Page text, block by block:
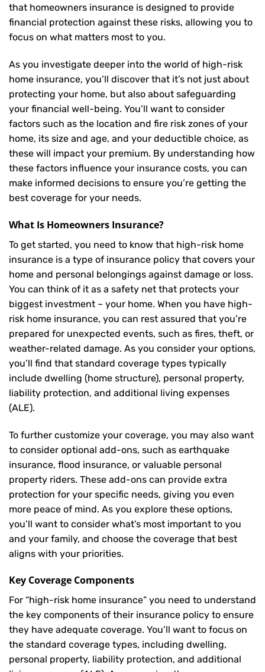
that homeowners insurance is designed to provide
financial protection against these risks, allowing you to
focus on what matters most to you.
As you investigate deeper into the world of high-risk
home insurance, you’ll discover that it’s not just about
protecting your home, but also about safeguarding
your financial well-being. You’ll want to consider
factors such as the location and fire risk zones of your
home, its size and age, and your deductible choice, as
these will impact your premium. By understanding how
these factors influence your insurance costs, you can
make informed decisions to ensure you’re getting the
best coverage for your needs.
What Is Homeowners Insurance?
To get started, you need to know that high-risk home
insurance is a type of insurance policy that covers your
home and personal belongings against damage or loss.
You can think of it as a safety net that protects your
biggest investment – your home. When you have high-
risk home insurance, you can rest assured that you’re
prepared for unexpected events, such as fires, theft, or
weather-related damage. As you consider your options,
you’ll find that standard coverage types typically
include dwelling (home structure), personal property,
liability protection, and additional living expenses
(ALE).
To further customize your coverage, you may also want
to consider optional add-ons, such as earthquake
insurance, flood insurance, or valuable personal
property riders. These add-ons can provide extra
protection for your specific needs, giving you even
more peace of mind. As you explore these options,
you’ll want to consider what’s most important to you
and your family, and choose the coverage that best
aligns with your priorities.
Key Coverage Components
For “high-risk home insurance” you need to understand
the key components of their insurance policy to ensure
they have adequate coverage. You’ll want to focus on
the standard coverage types, including dwelling,
personal property, liability protection, and additional